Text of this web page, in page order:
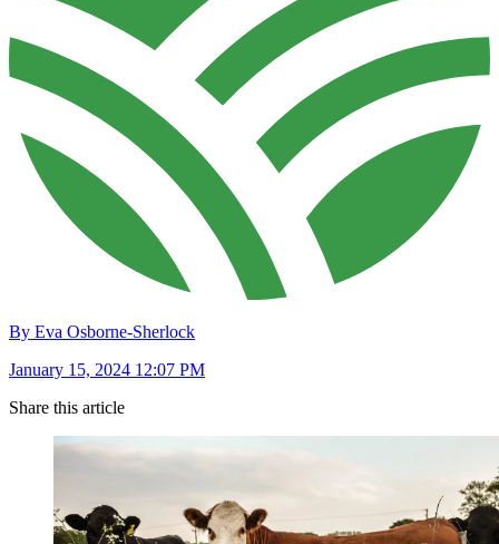
By Eva Osborne-Sherlock
January 15, 2024 12:07 PM
Share this article